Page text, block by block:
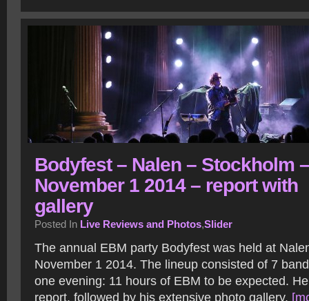
Bodyfest – Nalen – Stockholm –
November 1 2014 – report with
gallery
Posted In Live Reviews and Photos,Slider
The annual EBM party Bodyfest was held at
November 1 2014. The lineup consisted of 7
one evening: 11 hours of EBM to be expected.
report, followed by his extensive photo gallery.